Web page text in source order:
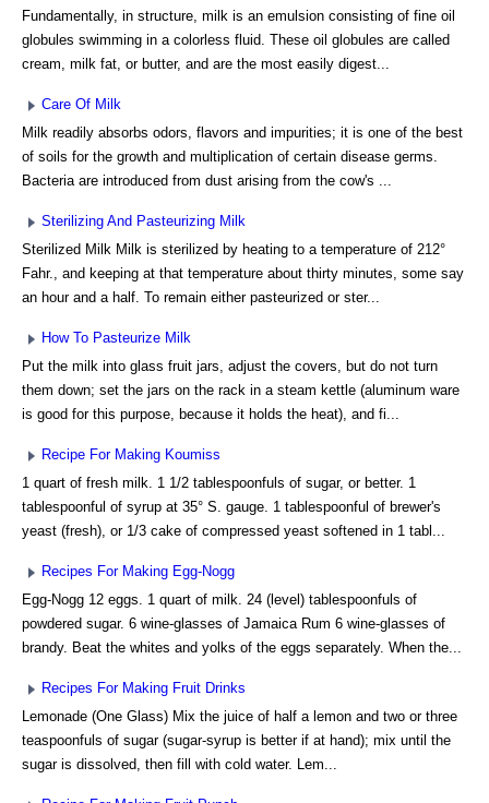
Fundamentally, in structure, milk is an emulsion consisting of fine oil
globules swimming in a colorless fluid. These oil globules are called
cream, milk fat, or butter, and are the most easily digest...
Care Of Milk
Milk readily absorbs odors, flavors and impurities; it is one of the best
of soils for the growth and multiplication of certain disease germs.
Bacteria are introduced from dust arising from the cow's ...
Sterilizing And Pasteurizing Milk
Sterilized Milk Milk is sterilized by heating to a temperature of 212°
Fahr., and keeping at that temperature about thirty minutes, some say
an hour and a half. To remain either pasteurized or ster...
How To Pasteurize Milk
Put the milk into glass fruit jars, adjust the covers, but do not turn
them down; set the jars on the rack in a steam kettle (aluminum ware
is good for this purpose, because it holds the heat), and fi...
Recipe For Making Koumiss
1 quart of fresh milk. 1 1/2 tablespoonfuls of sugar, or better. 1
tablespoonful of syrup at 35° S. gauge. 1 tablespoonful of brewer's
yeast (fresh), or 1/3 cake of compressed yeast softened in 1 tabl...
Recipes For Making Egg-Nogg
Egg-Nogg 12 eggs. 1 quart of milk. 24 (level) tablespoonfuls of
powdered sugar. 6 wine-glasses of Jamaica Rum 6 wine-glasses of
brandy. Beat the whites and yolks of the eggs separately. When the...
Recipes For Making Fruit Drinks
Lemonade (One Glass) Mix the juice of half a lemon and two or three
teaspoonfuls of sugar (sugar-syrup is better if at hand); mix until the
sugar is dissolved, then fill with cold water. Lem...